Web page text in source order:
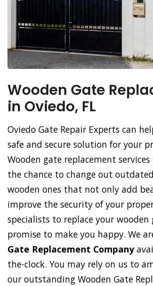
Wooden Gate
in Oviedo, FL
Oviedo Gate Repair Experts can
safe and secure solution for your
Wooden gate replacement
the chance to change out
wooden ones that not only add
improve the security of your
specialists to replace your wooden
promise to make you happy. We
Gate Replacement Company
the-clock. You may rely on us to
our outstanding Wooden Gate